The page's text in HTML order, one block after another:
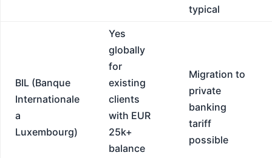
typical
BIL (Banque
Internationale
a
Luxembourg)
Yes
globally
for
existing
clients
with EUR
25k+
balance
Migration to
private
banking
tariff
possible